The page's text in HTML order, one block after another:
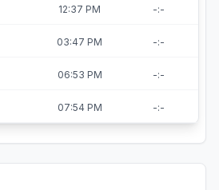
12:37 PM -:-
03:47 PM -:-
06:53 PM -:-
07:54 PM -:-